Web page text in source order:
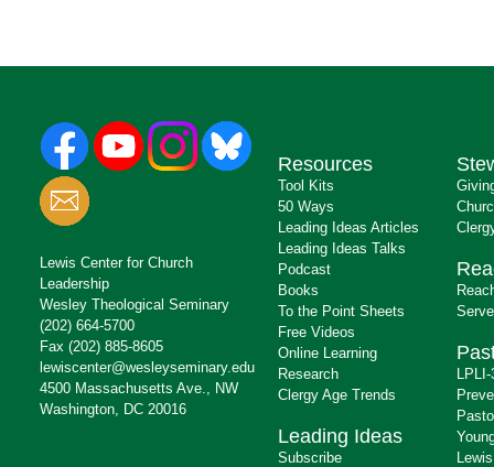
Lewis Center for Church
Leadership
Wesley Theological Seminary
(202) 664-5700
Fax (202) 885-8605
lewiscenter@wesleyseminary.edu
4500 Massachusetts Ave., NW
Washington, DC 20016
Resources
Tool Kits
50 Ways
Leading Ideas Articles
Leading Ideas Talks
Podcast
Books
To the Point Sheets
Free Videos
Online Learning
Research
Clergy Age Trends
Leading Ideas
Subscribe